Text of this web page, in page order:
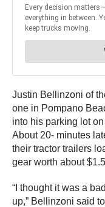
Justin Bellinzoni of
one in Pompano
into his parking lot
About 20- minutes
their tractor trailers
gear worth about
“I thought it was a
up,” Bellinzoni said to